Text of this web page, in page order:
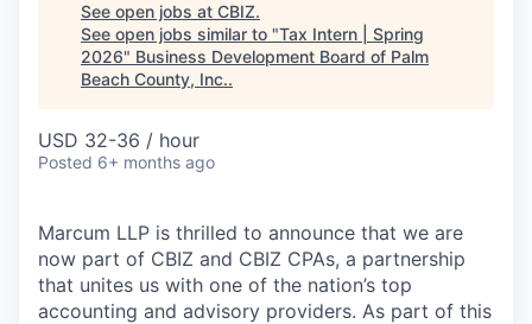
See open jobs at CBIZ.
See open jobs similar to "Tax Intern | Spring
2026" Business Development Board of Palm
Beach County, Inc..
USD 32-36 / hour
Posted 6+ months ago
Marcum LLP is thrilled to announce that we are
now part of CBIZ and CBIZ CPAs, a partnership
that unites us with one of the nation’s top
accounting and advisory providers. As part of this